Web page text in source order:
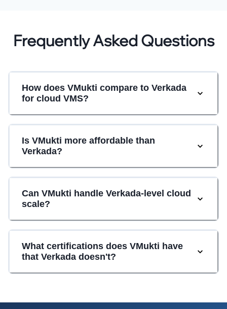
Frequently Asked Questions
How does VMukti compare to Verkada
for cloud VMS?
Is VMukti more affordable than
Verkada?
Can VMukti handle Verkada-level cloud
scale?
What certifications does VMukti have
that Verkada doesn't?